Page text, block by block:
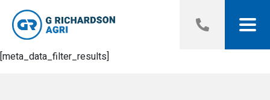
[meta_data_filter_results]